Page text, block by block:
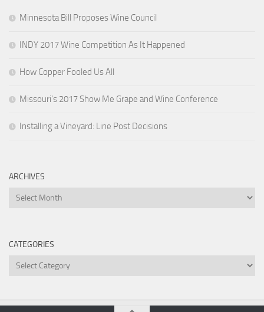
Minnesota Bill Proposes Wine Council
INDY 2017 Wine Competition As It Happened
How Copper Fooled Us All
Missouri’s 2017 Show Me Grape and Wine Conference
Installing a Vineyard: Line Post Decisions
ARCHIVES
Archives
CATEGORIES
Categories